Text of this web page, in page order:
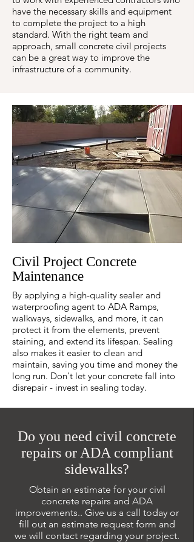
have the necessary skills and equipment
to complete the project to a high
standard. With the right team and
approach, small concrete civil projects
can be a great way to improve the
infrastructure of a community.
Civil Project Concrete
Maintenance
By applying a high-quality sealer and
waterproofing agent to ADA Ramps,
walkways, sidewalks, and more, it can
protect it from the elements, prevent
staining, and extend its lifespan. Sealing
also makes it easier to clean and
maintain, saving you time and money the
long run. Don't let your concrete fall into
disrepair - invest in sealing today.
Do you need civil concrete
repairs or ADA compliant
sidewalks?
Obtain an estimate for your civil
concrete repairs and ADA
improvements.. Give us a call today or
fill out an estimate request form and
we will contact regarding your project.